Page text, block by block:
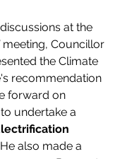
at the
Councillor
the Climate
recommendation
forward on
undertake a
also made a